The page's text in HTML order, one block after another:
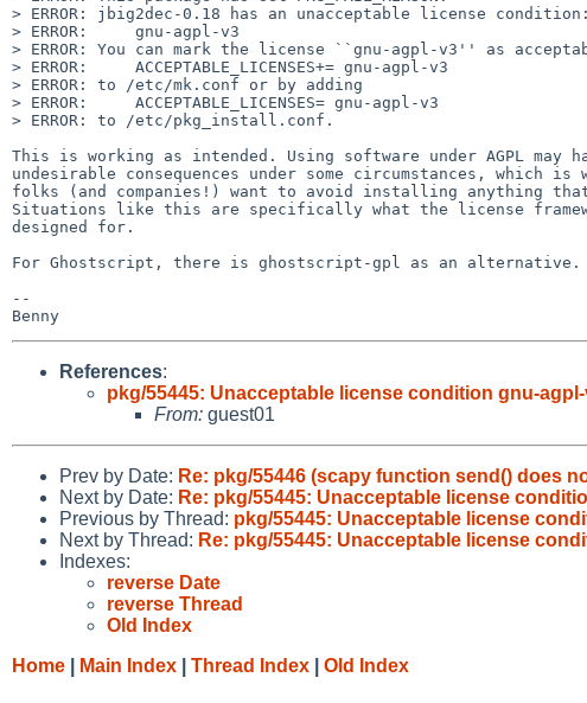
> ERROR: jbig2dec-0.18 has an unacceptable license condition:
> ERROR:     gnu-agpl-v3
> ERROR: You can mark the license ``gnu-agpl-v3'' as
> ERROR:     ACCEPTABLE_LICENSES+= gnu-agpl-v3
> ERROR: to /etc/mk.conf or by adding
> ERROR:     ACCEPTABLE_LICENSES= gnu-agpl-v3
> ERROR: to /etc/pkg_install.conf.
This is working as intended. Using software under AGPL may
undesirable consequences under some circumstances, which is
folks (and companies!) want to avoid installing anything
Situations like this are specifically what the license
designed for.
For Ghostscript, there is ghostscript-gpl as an alternative.
--
References:
pkg/55445: Unacceptable license condition gnu-
From: guest01
Prev by Date: Re: pkg/55446 (scapy function send() does
Next by Date: Re: pkg/55445: Unacceptable license
Previous by Thread: pkg/55445: Unacceptable license
Next by Thread: Re: pkg/55445: Unacceptable license
Indexes:
reverse Date
reverse Thread
Old Index
Home
Main Index Thread Index Old Index